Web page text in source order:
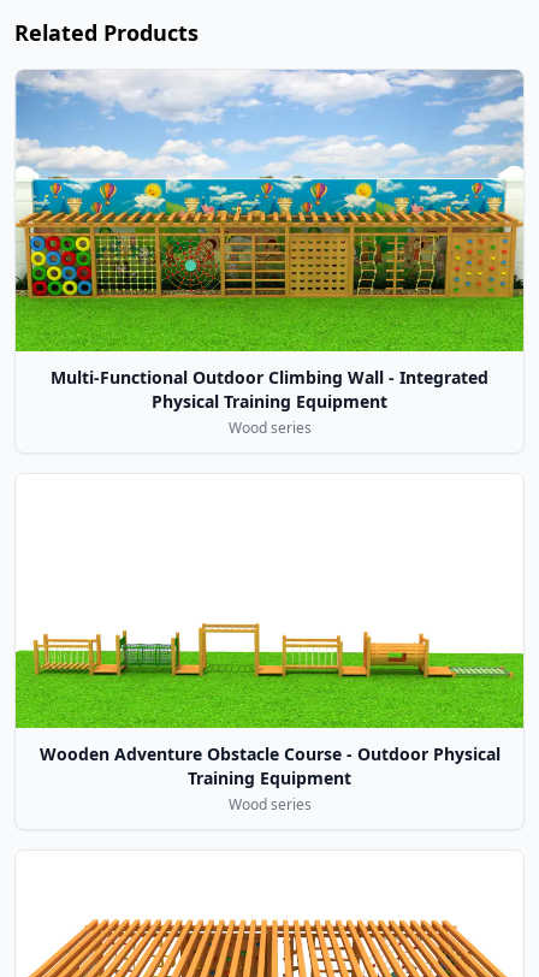
Related Products
Multi-Functional Outdoor Climbing Wall - Integrated
Physical Training Equipment
Wood series
Wooden Adventure Obstacle Course - Outdoor Physical
Training Equipment
Wood series